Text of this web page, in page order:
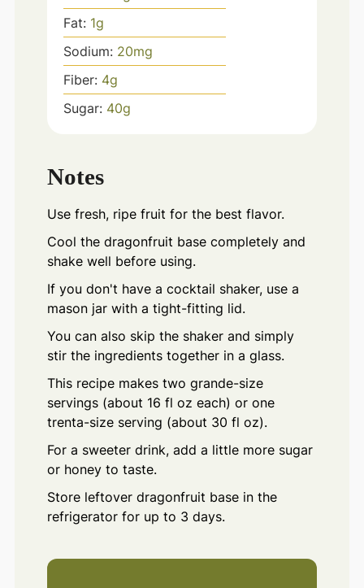
Fat: 1g
Sodium: 20mg
Fiber: 4g
Sugar: 40g
Notes
Use fresh, ripe fruit for the best flavor.
Cool the dragonfruit base completely and
shake well before using.
If you don't have a cocktail shaker, use a
mason jar with a tight-fitting lid.
You can also skip the shaker and simply
stir the ingredients together in a glass.
This recipe makes two grande-size
servings (about 16 fl oz each) or one
trenta-size serving (about 30 fl oz).
For a sweeter drink, add a little more sugar
or honey to taste.
Store leftover dragonfruit base in the
refrigerator for up to 3 days.